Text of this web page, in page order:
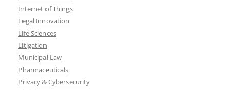
Internet of Things
Legal Innovation
Life Sciences
Litigation
Municipal Law
Pharmaceuticals
Privacy & Cybersecurity